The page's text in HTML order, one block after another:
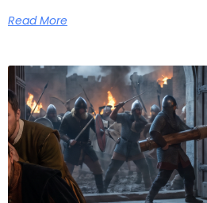
Read More